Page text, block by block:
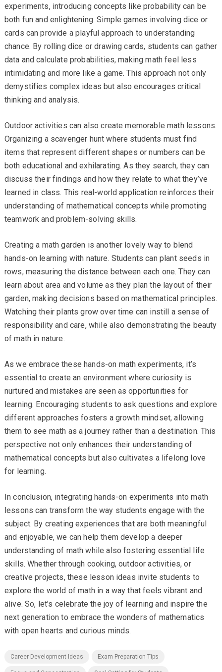
experiments, introducing concepts like probability can be
both fun and enlightening. Simple games involving dice or
cards can provide a playful approach to understanding
chance. By rolling dice or drawing cards, students can gather
data and calculate probabilities, making math feel less
intimidating and more like a game. This approach not only
demystifies complex ideas but also encourages critical
thinking and analysis.
Outdoor activities can also create memorable math lessons.
Organizing a scavenger hunt where students must find
items that represent different shapes or numbers can be
both educational and exhilarating. As they search, they can
discuss their findings and how they relate to what they’ve
learned in class. This real-world application reinforces their
understanding of mathematical concepts while promoting
teamwork and problem-solving skills.
Creating a math garden is another lovely way to blend
hands-on learning with nature. Students can plant seeds in
rows, measuring the distance between each one. They can
learn about area and volume as they plan the layout of their
garden, making decisions based on mathematical principles.
Watching their plants grow over time can instill a sense of
responsibility and care, while also demonstrating the beauty
of math in nature.
As we embrace these hands-on math experiments, it’s
essential to create an environment where curiosity is
nurtured and mistakes are seen as opportunities for
learning. Encouraging students to ask questions and explore
different approaches fosters a growth mindset, allowing
them to see math as a journey rather than a destination. This
perspective not only enhances their understanding of
mathematical concepts but also cultivates a lifelong love
for learning.
In conclusion, integrating hands-on experiments into math
lessons can transform the way students engage with the
subject. By creating experiences that are both meaningful
and enjoyable, we can help them develop a deeper
understanding of math while also fostering essential life
skills. Whether through cooking, outdoor activities, or
creative projects, these lesson ideas invite students to
explore the world of math in a way that feels vibrant and
alive. So, let’s celebrate the joy of learning and inspire the
next generation to embrace the wonders of mathematics
with open hearts and curious minds.
Career Development Ideas Exam Preparation Tips